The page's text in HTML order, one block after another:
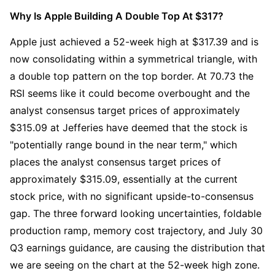
Why Is Apple Building A Double Top At $317?
Apple just achieved a 52-week high at $317.39 and is
now consolidating within a symmetrical triangle, with
a double top pattern on the top border. At 70.73 the
RSI seems like it could become overbought and the
analyst consensus target prices of approximately
$315.09 at Jefferies have deemed that the stock is
"potentially range bound in the near term," which
places the analyst consensus target prices of
approximately $315.09, essentially at the current
stock price, with no significant upside-to-consensus
gap. The three forward looking uncertainties, foldable
production ramp, memory cost trajectory, and July 30
Q3 earnings guidance, are causing the distribution that
we are seeing on the chart at the 52-week high zone.